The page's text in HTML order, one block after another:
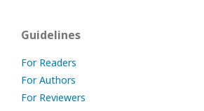
Guidelines
For Readers
For Authors
For Reviewers